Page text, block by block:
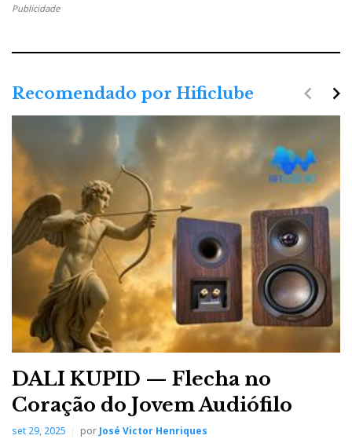
Publicidade
Recomendado por Hificlube
DALI KUPID — Flecha no
Coração do Jovem Audiófilo
set 29, 2025 por José Victor Henriques
navigate_next
navigate_before